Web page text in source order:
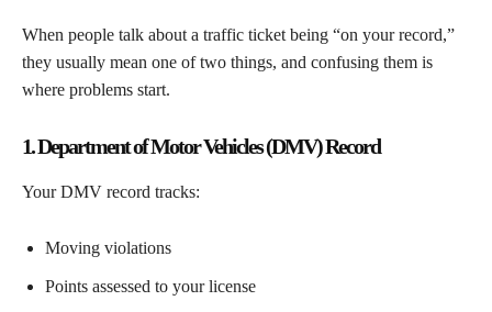
When people talk about a traffic ticket being “on your record,”
they usually mean one of two things, and confusing them is
where problems start.
1. Department of Motor Vehicles (DMV) Record
Your DMV record tracks:
Moving violations
Points assessed to your license